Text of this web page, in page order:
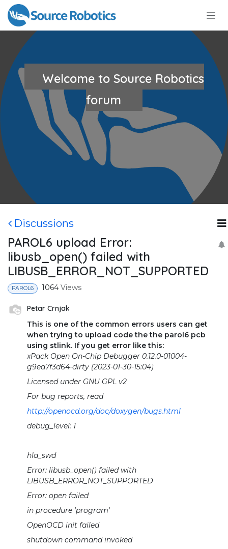
Skip to Content
Welcome to Source Robotics
forum
Discussions
PAROL6 upload Error:
libusb_open() failed with
LIBUSB_ERROR_NOT_SUPPORTED
PAROL6 1064 Views
Petar Crnjak
This is one of the common errors users can get
when trying to upload code the the parol6 pcb
using stlink. If you get error like this:
xPack Open On-Chip Debugger 0.12.0-01004-
g9ea7f3d64-dirty (2023-01-30-15:04)
Licensed under GNU GPL v2
For bug reports, read
http://openocd.org/doc/doxygen/bugs.html
debug_level: 1
hla_swd
Error: libusb_open() failed with
LIBUSB_ERROR_NOT_SUPPORTED
Error: open failed
in procedure 'program'
OpenOCD init failed
shutdown command invoked